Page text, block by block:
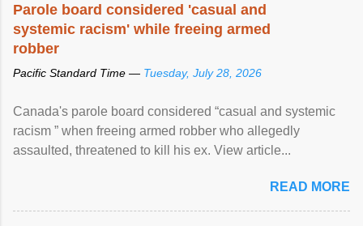
Parole board considered 'casual and
systemic racism' while freeing armed
robber
Pacific Standard Time — Tuesday, July 28, 2026
Canada's parole board considered “casual and systemic
racism ” when freeing armed robber who allegedly
assaulted, threatened to kill his ex. View article...
READ MORE